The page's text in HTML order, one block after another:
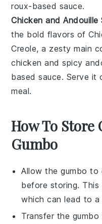
roux-based sauce.
Chicken and Andouille
the bold flavors of
Creole, a zestymain
chicken and spicy
based sauce. Serve it
meal.
How To Store
Gumbo
Allow thegumbo to
before storing.
which can lead to
Transfer the gumbo